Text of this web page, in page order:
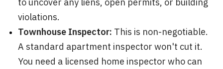
violations.
Townhouse Inspector: This is non-negotiable.
A standard apartment inspector won't cut it.
You need a licensed home inspector who can